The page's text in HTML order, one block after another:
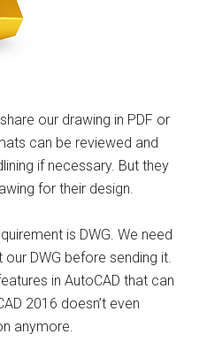
our drawing in PDF or
can be reviewed and
if necessary. But they
for their design.
is DWG. We need
DWG before sending it.
in AutoCAD that can
2016 doesn’t even
anymore.